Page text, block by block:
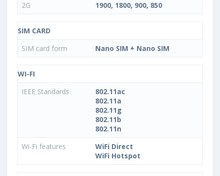
2G
1900, 1800, 900, 850
SIM CARD
SIM card form
Nano SIM + Nano SIM
WI-FI
IEEE Standards
802.11ac
802.11a
802.11g
802.11b
802.11n
Wi-Fi features
WiFi Direct
WiFi Hotspot